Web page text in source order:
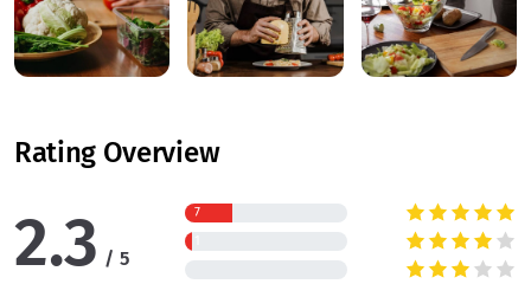
Rating Overview
2.3 5
7